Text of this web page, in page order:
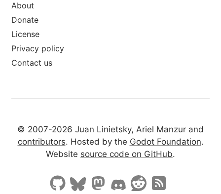
About
Donate
License
Privacy policy
Contact us
© 2007-2026 Juan Linietsky, Ariel Manzur and
contributors. Hosted by the Godot Foundation.
Website source code on GitHub.